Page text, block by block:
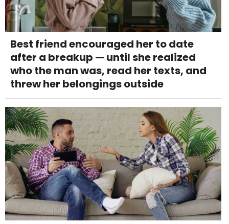
Best friend encouraged her to date
after a breakup — until she realized
who the man was, read her texts, and
threw her belongings outside